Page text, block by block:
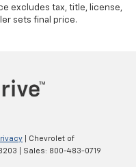
: Manual rear seat head
seat. It lets you
for added comfort
in, with manual
- Easy to fit in.
excludes tax, title, license,
sets final price.
| Chevrolet of
| Sales: 800-483-0719